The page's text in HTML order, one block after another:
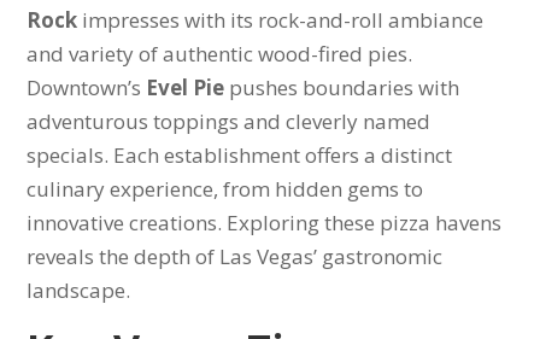
Rock impresses with its rock-and-roll ambiance
and variety of authentic wood-fired pies.
Downtown’s Evel Pie pushes boundaries with
adventurous toppings and cleverly named
specials. Each establishment offers a distinct
culinary experience, from hidden gems to
innovative creations. Exploring these pizza havens
reveals the depth of Las Vegas’ gastronomic
landscape.